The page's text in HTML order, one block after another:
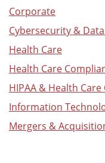
Corporate
Cybersecurity &
Health Care
Health Care
HIPAA & Health
Information
Mergers &